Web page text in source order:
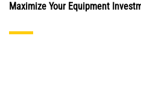
Maximize Your Equipment